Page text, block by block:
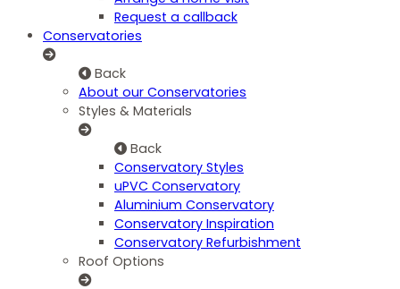
Request a callback
Conservatories
Back
About our Conservatories
Styles & Materials
Back
Conservatory Styles
uPVC Conservatory
Aluminium Conservatory
Conservatory Inspiration
Conservatory Refurbishment
Roof Options